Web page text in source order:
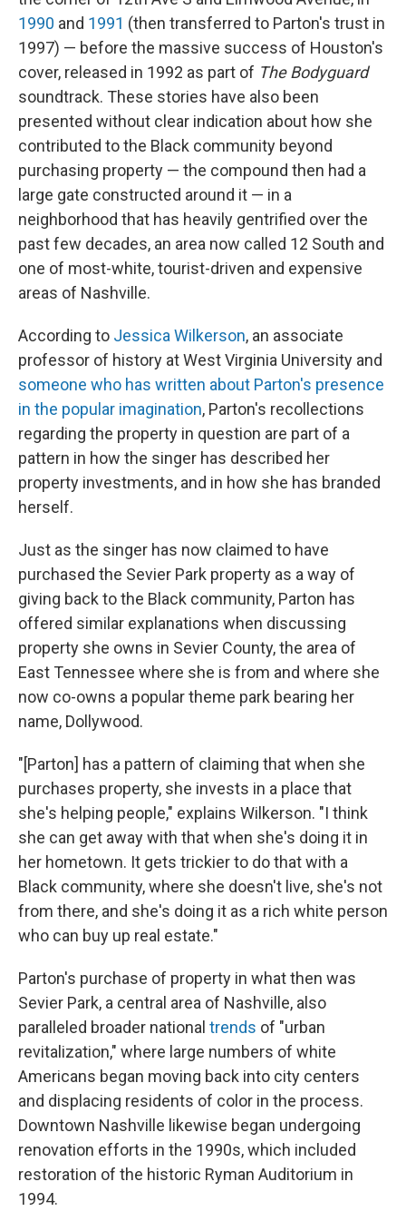
1990 and 1991 (then transferred to Parton's trust in
1997) — before the massive success of Houston's
cover, released in 1992 as part of The Bodyguard
soundtrack. These stories have also been
presented without clear indication about how she
contributed to the Black community beyond
purchasing property — the compound then had a
large gate constructed around it — in a
neighborhood that has heavily gentrified over the
past few decades, an area now called 12 South and
one of most-white, tourist-driven and expensive
areas of Nashville.
According to Jessica Wilkerson, an associate
professor of history at West Virginia University and
someone who has written about Parton's presence
in the popular imagination, Parton's recollections
regarding the property in question are part of a
pattern in how the singer has described her
property investments, and in how she has branded
herself.
Just as the singer has now claimed to have
purchased the Sevier Park property as a way of
giving back to the Black community, Parton has
offered similar explanations when discussing
property she owns in Sevier County, the area of
East Tennessee where she is from and where she
now co-owns a popular theme park bearing her
name, Dollywood.
"[Parton] has a pattern of claiming that when she
purchases property, she invests in a place that
she's helping people," explains Wilkerson. "I think
she can get away with that when she's doing it in
her hometown. It gets trickier to do that with a
Black community, where she doesn't live, she's not
from there, and she's doing it as a rich white person
who can buy up real estate."
Parton's purchase of property in what then was
Sevier Park, a central area of Nashville, also
paralleled broader national trends of "urban
revitalization," where large numbers of white
Americans began moving back into city centers
and displacing residents of color in the process.
Downtown Nashville likewise began undergoing
renovation efforts in the 1990s, which included
restoration of the historic Ryman Auditorium in
1994.